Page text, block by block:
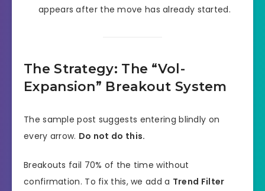
appears after the move has already started.
The Strategy: The “Vol-
Expansion” Breakout System
The sample post suggests entering blindly on
every arrow. Do not do this.
Breakouts fail 70% of the time without
confirmation. To fix this, we add a Trend Filter